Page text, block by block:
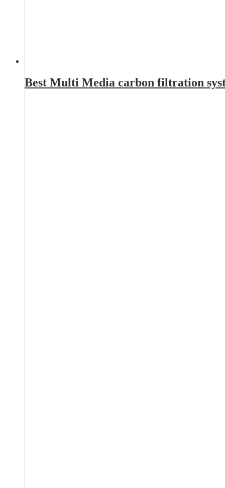
Best Multi Media carbon filtration